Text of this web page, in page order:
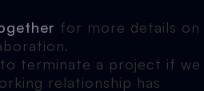
for more details on
terminate a project if we
relationship has